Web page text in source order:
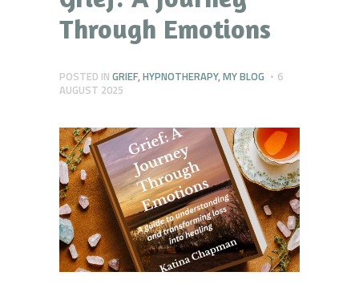
Through Emotions
POSTED IN GRIEF,HYPNOTHERAPY,MY BLOG
6
AUGUST 2025